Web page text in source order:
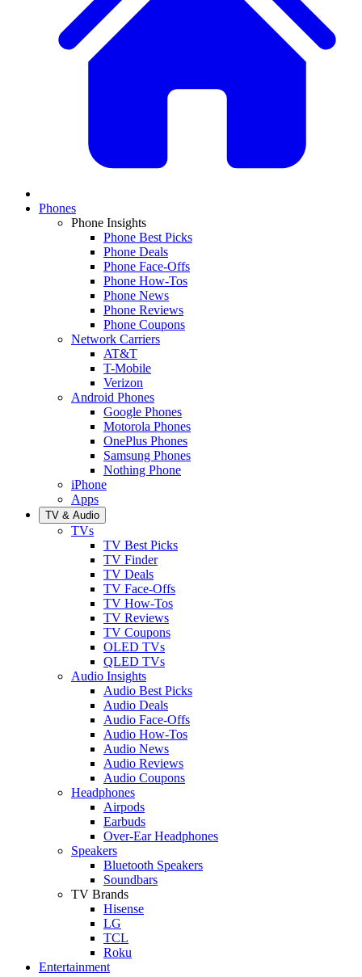
Phones
Phone Insights
Phone Best Picks
Phone Deals
Phone Face-Offs
Phone How-Tos
Phone News
Phone Reviews
Phone Coupons
Network Carriers
AT&T
T-Mobile
Verizon
Android Phones
Google Phones
Motorola Phones
OnePlus Phones
Samsung Phones
Nothing Phone
iPhone
Apps
TV & Audio
TVs
TV Best Picks
TV Finder
TV Deals
TV Face-Offs
TV How-Tos
TV Reviews
TV Coupons
OLED TVs
QLED TVs
Audio Insights
Audio Best Picks
Audio Deals
Audio Face-Offs
Audio How-Tos
Audio News
Audio Reviews
Audio Coupons
Headphones
Airpods
Earbuds
Over-Ear Headphones
Speakers
Bluetooth Speakers
Soundbars
TV Brands
Hisense
LG
TCL
Roku
Entertainment